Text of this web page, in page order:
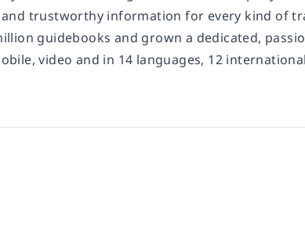
trustworthy information for every kind of
guidebooks and grown a dedicated,
video and in 14 languages, 12